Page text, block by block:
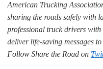
American Trucking
sharing the roads safely with
professional truck drivers
deliver life-saving messages
Follow Share the Road on